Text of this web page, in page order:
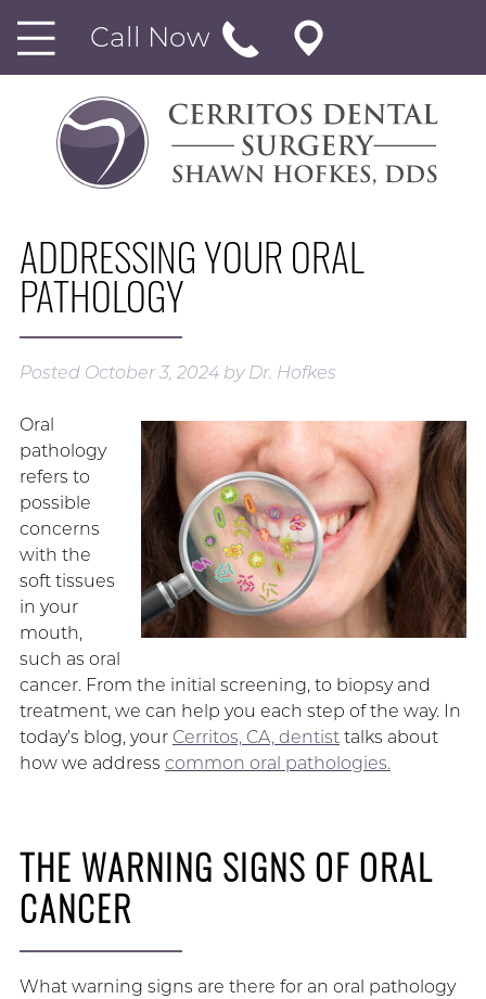
Call Now
ADDRESSING YOUR ORAL
PATHOLOGY
Posted October 3, 2024 by Dr. Hofkes
Oral
pathology
refers to
possible
concerns
with the
soft tissues
in your
mouth,
such as oral
cancer. From the initial screening, to biopsy and
treatment, we can help you each step of the way. In
today’s blog, your Cerritos, CA, dentisttalks about
how we address common oral pathologies.
THE WARNING SIGNS OF ORAL
CANCER
What warning signs are there for an oral pathology